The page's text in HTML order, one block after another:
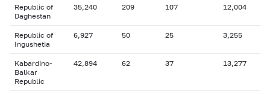
Republic of
Daghestan
35,240 209 107 12,004
Republic of
Ingushetia
6,927 50 25 3,255
Kabardino-
Balkar
Republic
42,894 62 37 13,277